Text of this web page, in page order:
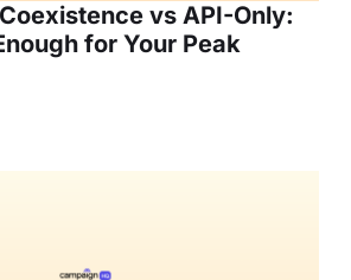
vs API-Only:
for Your Peak